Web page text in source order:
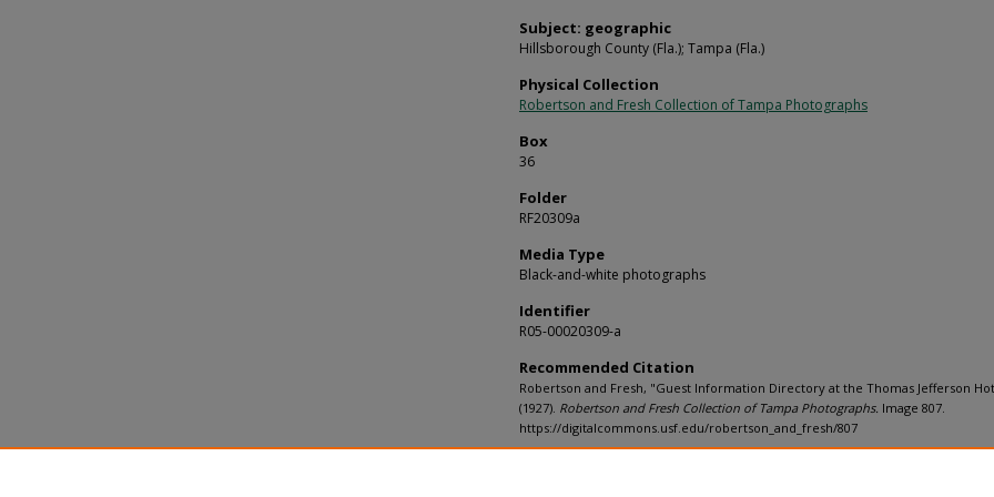
Subject: geographic
Hillsborough County (Fla.); Tampa (Fla.)
Physical Collection
Robertson and Fresh Collection of Tampa Photographs
Box
36
Folder
RF20309a
Media Type
Black-and-white photographs
Identifier
R05-00020309-a
Recommended Citation
Robertson and Fresh, "Guest Information Directory at the Thomas Jefferson
(1927). Robertson and Fresh Collection of Tampa Photographs. Image 807.
https://digitalcommons.usf.edu/robertson_and_fresh/807